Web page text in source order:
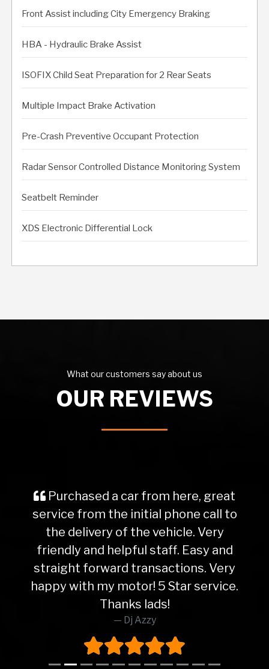
Front Assist including City Emergency Braking
HBA - Hydraulic Brake Assist
ISOFIX Child Seat Preparation for 2 Rear Seats
Multiple Impact Brake Activation
Pre-Crash Preventive Occupant Protection
Radar Sensor Controlled Distance Monitoring System
Seatbelt Reminder
XDS Electronic Differential Lock
What our customers say about us
OUR REVIEWS
Purchased a car from here, great
service from the initial phone call to
the delivery of the vehicle. Very
friendly and helpful staff. Easy and
straight forward transactions. Very
happy with my motor! 5 Star service.
Thanks lads!
Dj Azzy